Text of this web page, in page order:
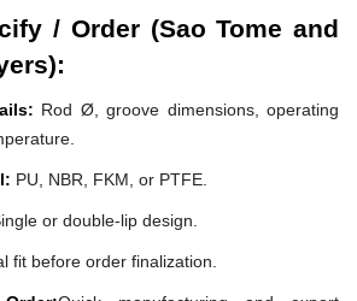
/ Order (Sao Tome and
Rod Ø, groove dimensions, operating
PU, NBR, FKM, or PTFE.
or double-lip design.
fit before order finalization.